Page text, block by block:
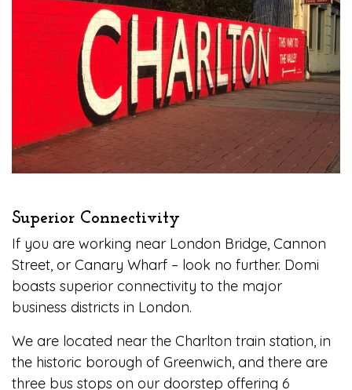
Superior Connectivity
If you are working near London Bridge, Cannon
Street, or Canary Wharf – look no further. Domi
boasts superior connectivity to the major
business districts in London.
We are located near the Charlton train station, in
the historic borough of Greenwich, and there are
three bus stops on our doorstep offering 6